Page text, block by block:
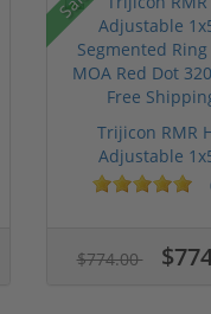
Trijicon RMR
Adjustable
Segmented
$774.00